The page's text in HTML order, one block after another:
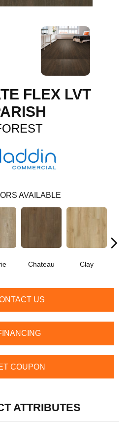
FLEX LVT
AVAILABLE
Chateau Clay
US
COUPON
ATTRIBUTES